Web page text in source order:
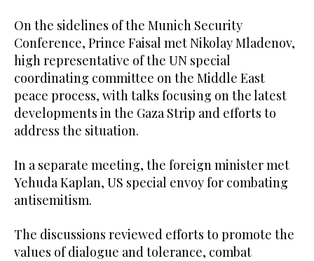
On the sidelines of the Munich Security
Conference, Prince Faisal met Nikolay Mladenov,
high representative of the UN special
coordinating committee on the Middle East
peace process, with talks focusing on the latest
developments in the Gaza Strip and efforts to
address the situation.
In a separate meeting, the foreign minister met
Yehuda Kaplan, US special envoy for combating
antisemitism.
The discussions reviewed efforts to promote the
values of dialogue and tolerance, combat